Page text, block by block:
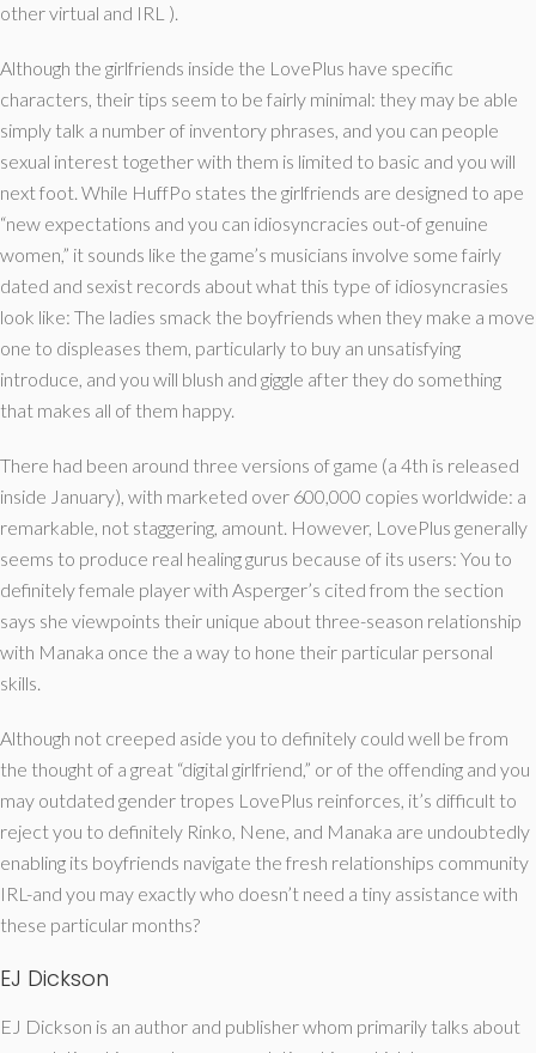
other virtual and IRL ).
Although the girlfriends inside the LovePlus have specific
characters, their tips seem to be fairly minimal: they may be able
simply talk a number of inventory phrases, and you can people
sexual interest together with them is limited to basic and you will
next foot. While HuffPo states the girlfriends are designed to ape
“new expectations and you can idiosyncracies out-of genuine
women,” it sounds like the game’s musicians involve some fairly
dated and sexist records about what this type of idiosyncrasies
look like: The ladies smack the boyfriends when they make a move
one to displeases them, particularly to buy an unsatisfying
introduce, and you will blush and giggle after they do something
that makes all of them happy.
There had been around three versions of game (a 4th is released
inside January), with marketed over 600,000 copies worldwide: a
remarkable, not staggering, amount. However, LovePlus generally
seems to produce real healing gurus because of its users: You to
definitely female player with Asperger’s cited from the section
says she viewpoints their unique about three-season relationship
with Manaka once the a way to hone their particular personal
skills.
Although not creeped aside you to definitely could well be from
the thought of a great “digital girlfriend,” or of the offending and you
may outdated gender tropes LovePlus reinforces, it’s difficult to
reject you to definitely Rinko, Nene, and Manaka are undoubtedly
enabling its boyfriends navigate the fresh relationships community
IRL-and you may exactly who doesn’t need a tiny assistance with
these particular months?
EJ Dickson
EJ Dickson is an author and publisher whom primarily talks about